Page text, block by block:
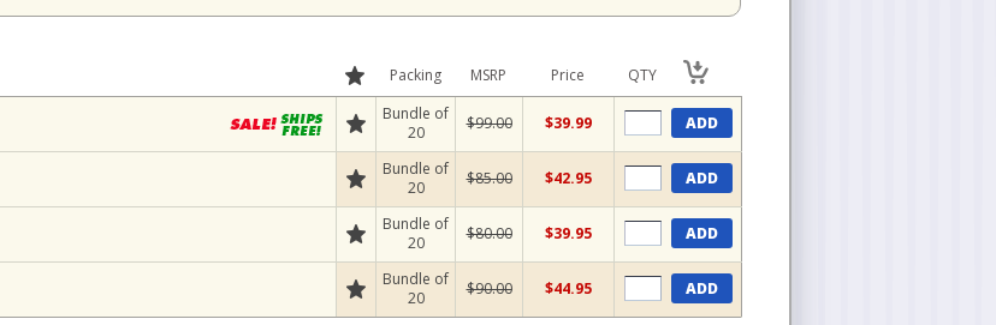
Packing MSRP Price QTY
Bundle of
20
$99.00 $39.99 ADD
Bundle of
20
$85.00 $42.95 ADD
Bundle of
20
$80.00 $39.95 ADD
Bundle of
20
$90.00 $44.95 ADD